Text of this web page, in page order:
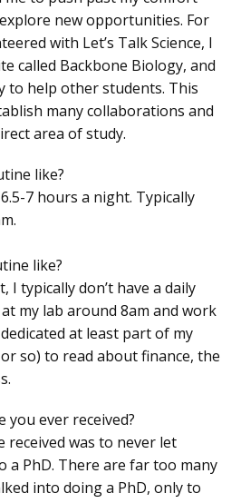
new opportunities. For
with Let’s Talk Science, I
called Backbone Biology, and
to help other students. This
many collaborations and
area of study.
like?
7 hours a night. Typically
like?
I typically don’t have a daily
my lab around 8am and work
at least part of my
so) to read about finance, the
you ever received?
received was to never let
a PhD. There are far too many
into doing a PhD, only to